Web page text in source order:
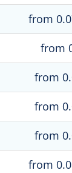
from
from
from
from
from
from